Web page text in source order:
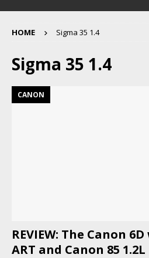
HOME Sigma 35 1.4
Sigma 35 1.4
CANON
REVIEW: The Canon
ART and Canon 85 1.2L